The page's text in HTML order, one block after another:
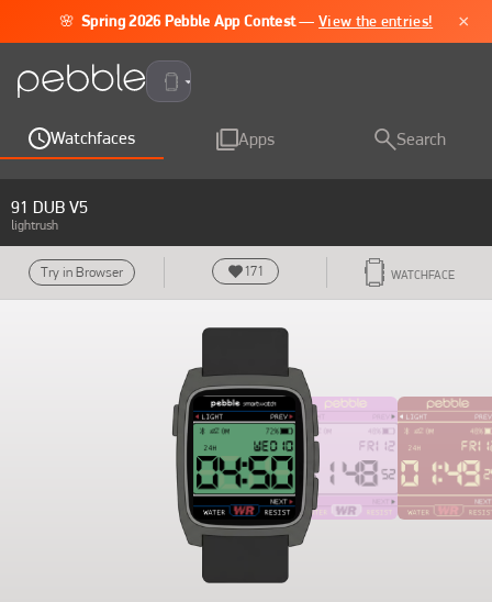
🌸 Spring 2026 Pebble App Contest —View the entries! ×
Pebble Time 2
Watchfaces Apps Search
91 DUB V5
lightrush
Try in Browser 171 WATCHFACE